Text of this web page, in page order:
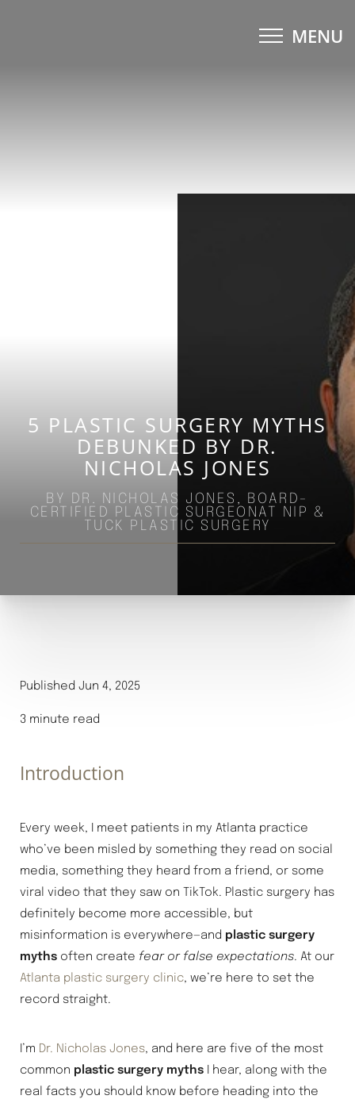
MENU
5 PLASTIC SURGERY MYTHS
DEBUNKED BY DR.
NICHOLAS JONES
BY DR. NICHOLAS JONES, BOARD-
CERTIFIED PLASTIC SURGEONAT NIP &
TUCK PLASTIC SURGERY
Published Jun 4, 2025
3 minute read
Introduction
Every week, I meet patients in my Atlanta practice
who’ve been misled by something they read on social
media, something they heard from a friend, or some
viral video that they saw on TikTok. Plastic surgery has
definitely become more accessible, but
misinformation is everywhere—and plastic surgery
myths often create fear or false expectations. At our
Atlanta plastic surgery clinic, we’re here to set the
record straight.
I’m Dr. Nicholas Jones, and here are five of the most
common plastic surgery myths I hear, along with the
real facts you should know before heading into the
◑